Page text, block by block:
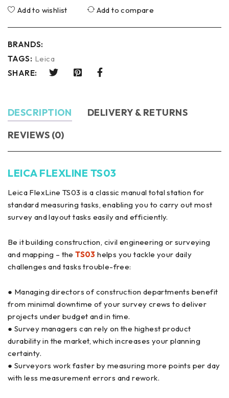
Add to wishlist Add to compare
BRANDS:
TAGS: Leica
SHARE:
DESCRIPTION
DELIVERY & RETURNS
REVIEWS (0)
LEICA FLEXLINE TS03
Leica FlexLine TS03 is a classic manual total station for
standard measuring tasks, enabling you to carry out most
survey and layout tasks easily and efficiently.
Be it building construction, civil engineering or surveying
and mapping – theTS03 helps you tackle your daily
challenges and tasks trouble-free:
● Managing directors of construction departments benefit
from minimal downtime of your survey crews to deliver
projects under budget and in time.
● Survey managers can rely on the highest product
durability in the market, which increases your planning
certainty.
● Surveyors work faster by measuring more points per day
with less measurement errors and rework.